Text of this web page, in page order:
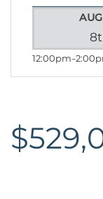
12:00pm